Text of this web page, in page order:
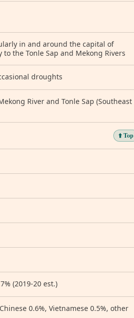
in and around the capital of
the Tonle Sap and Mekong Rivers
droughts
River and Tonle Sap (Southeast
⬆️ Top
(2019-20 est.)
0.6%, Vietnamese 0.5%, other